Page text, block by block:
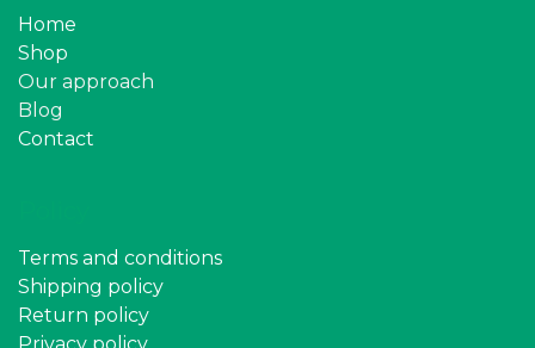
Home
Shop
Our approach
Blog
Contact
Terms and conditions
Shipping policy
Return policy